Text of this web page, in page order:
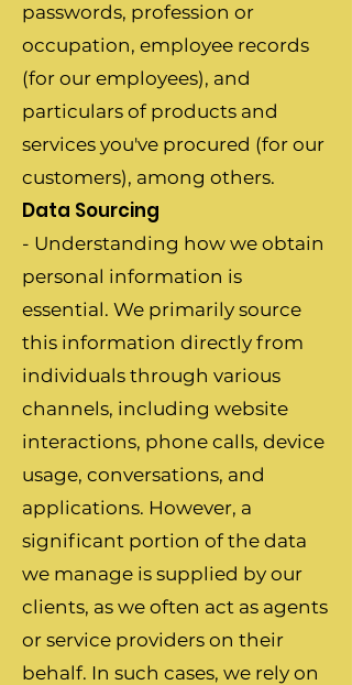
passwords, profession or
occupation, employee records
(for our employees), and
particulars of products and
services you've procured (for our
customers), among others.
Data Sourcing
- Understanding how we obtain
personal information is
essential. We primarily source
this information directly from
individuals through various
channels, including website
interactions, phone calls, device
usage, conversations, and
applications. However, a
significant portion of the data
we manage is supplied by our
clients, as we often act as agents
or service providers on their
behalf. In such cases, we rely on